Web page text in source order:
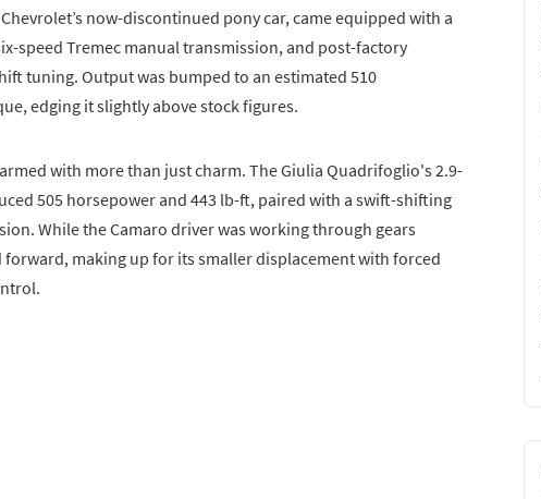
now-discontinued pony car, came equipped with a
speed Tremec manual transmission, and post-factory
tuning. Output was bumped to an estimated 510
edging it slightly above stock figures.
with more than just charm. The Giulia Quadrifoglio's 2.9-
505 horsepower and 443 lb-ft, paired with a swift-shifting
While the Camaro driver was working through gears
forward, making up for its smaller displacement with forced